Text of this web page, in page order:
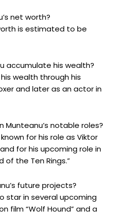
net worth?
is estimated to be
accumulate his wealth?
wealth through his
and later as an actor in
Munteanu’s notable roles?
for his role as Viktor
for his upcoming role in
of the Ten Rings.”
future projects?
star in several upcoming
film “Wolf Hound” and a